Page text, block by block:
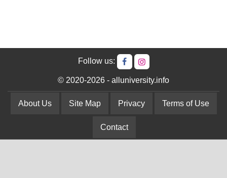
Follow us:
© 2020-2026 - alluniversity.info
About Us Site Map Privacy Terms of Use
Contact